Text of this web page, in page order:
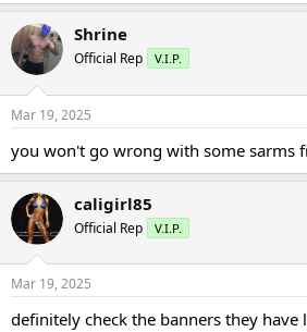
Shrine
Official Rep V.I.P.
Mar 19, 2025
you won't go wrong with some sarms
caligirl85
Official Rep V.I.P.
Mar 19, 2025
definitely check the banners they have